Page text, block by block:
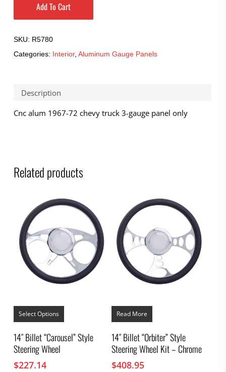
Add To Cart
SKU: R5780
Categories: Interior, Aluminum Gauge Panels
Description
Cnc alum 1967-72 chevy truck 3-gauge panel only
Related products
Select Options
This
has
multiple
variants.
14″ Billet “Carousel” Style
Steering Wheel
$227.14
Read More
14″ Billet “Orbiter” Style
Steering Wheel Kit – Chrome
$408.95